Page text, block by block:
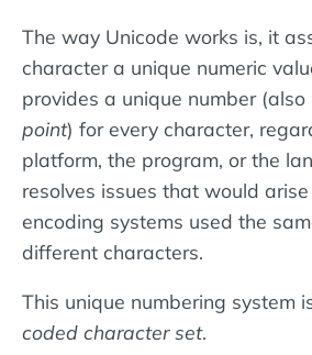
The way Unicode works is, it
character a unique numeric
provides a unique number
point) for every character,
platform, the program, or the
resolves issues that would
encoding systems used the
different characters.
This unique numbering system
coded character set.